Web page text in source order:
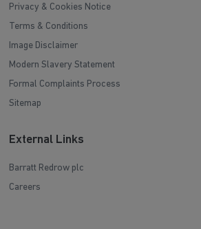
Privacy & Cookies Notice
Terms & Conditions
Image Disclaimer
Modern Slavery Statement
Formal Complaints Process
Sitemap
External Links
Barratt Redrow plc
Careers